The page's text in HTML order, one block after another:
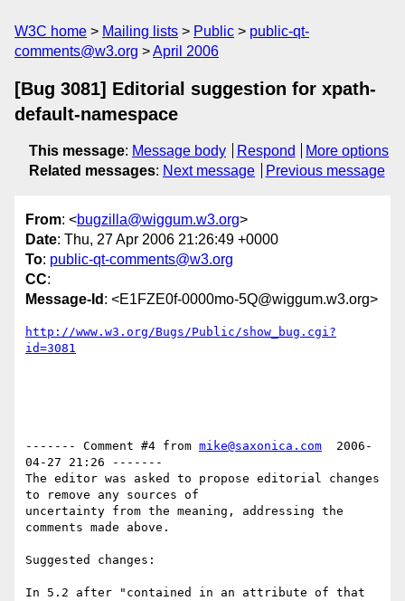
W3C home Mailing lists Public
public-qt-
comments@w3.org
April 2006
[Bug 3081] Editorial suggestion for xpath-
default-namespace
This message: Message body Respond
More options
Related messages: Next message Previous message
From: <bugzilla@wiggum.w3.org>
Date: Thu, 27 Apr 2006 21:26:49 +0000
To: public-qt-comments@w3.org
CC:
Message-Id : <E1FZE0f-0000mo-5Q@wiggum.w3.org>
http://www.w3.org/Bugs/Public/show_bug.cgi?
id=3081
------- Comment #4 from mike@saxonica.com
  2006-
04-27 21:26 -------
The editor was asked to propose editorial changes
to remove any sources of
uncertainty from the meaning, addressing the
comments made above.
Suggested changes:
In 5.2 after "contained in an attribute of that